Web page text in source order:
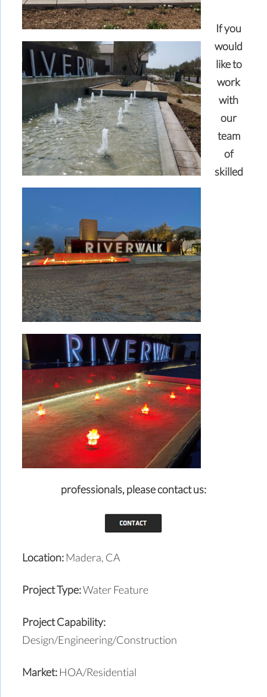
If you
would
like to
work
with
our
team
of
skilled
professionals,please contact us:
Location: Madera, CA
Project Type:Water Feature
Project Capability:
Design/Engineering/Construction
Market: HOA/Residential